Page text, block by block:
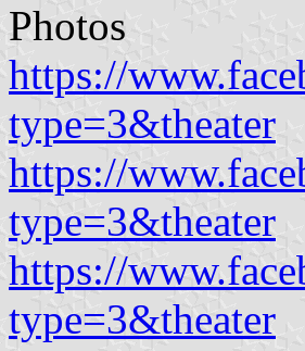
Photos
https://
type=3&theater
https://
type=3&theater
https://
type=3&theater